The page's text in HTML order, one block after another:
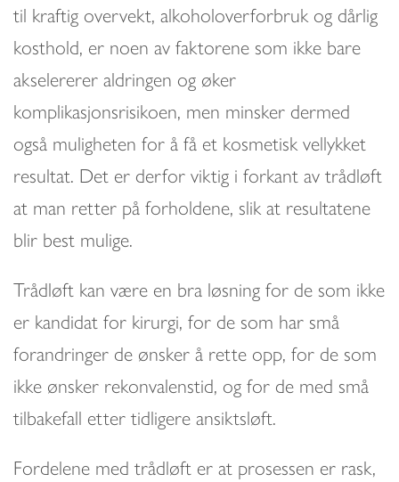
til kraftig overvekt, alkoholoverforbruk og dårlig
kosthold, er noen av faktorene som ikke bare
akselererer aldringen og øker
komplikasjonsrisikoen, men minsker dermed
også muligheten for å få et kosmetisk vellykket
resultat. Det er derfor viktig i forkant av trådløft
at man retter på forholdene, slik at resultatene
blir best mulige.
Trådløft kan være en bra løsning for de som ikke
er kandidat for kirurgi, for de som har små
forandringer de ønsker å rette opp, for de som
ikke ønsker rekonvalenstid, og for de med små
tilbakefall etter tidligere ansiktsløft.
Fordelene med trådløft er at prosessen er rask,